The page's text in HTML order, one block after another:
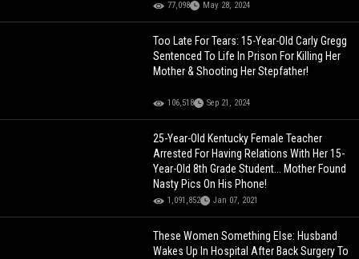
77,098 May 28, 2024
Too Late For Tears: 15-Year-Old Carly Gregg
Sentenced To Life In Prison For Killing Her
Mother & Shooting Her Stepfather!
106,518 Sep 21, 2024
25-Year-Old Kentucky Female Teacher
Arrested For Having Relations With Her 15-
Year-Old 8th Grade Student... Mother Found
Nasty Pics On His Phone!
1,091,852 Jan 07, 2021
These Women Something Else: Husband
Wakes Up In Hospital After Back Surgery To